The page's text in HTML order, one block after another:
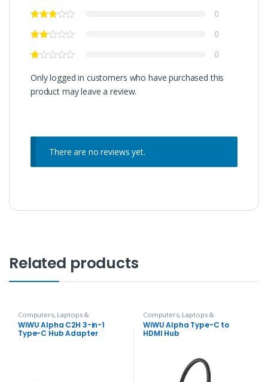
0
0
0
Only logged in customers who have purchased this
product may leave a review.
There are no reviews yet.
Related products
Computers, Laptops &
Accessories, Hubs and Adapters
WiWU Alpha C2H 3-in-1
Type-C Hub Adapter
Computers, Laptops &
Accessories, Hubs and Adapters
WiWU Alpha Type-C to
HDMI Hub